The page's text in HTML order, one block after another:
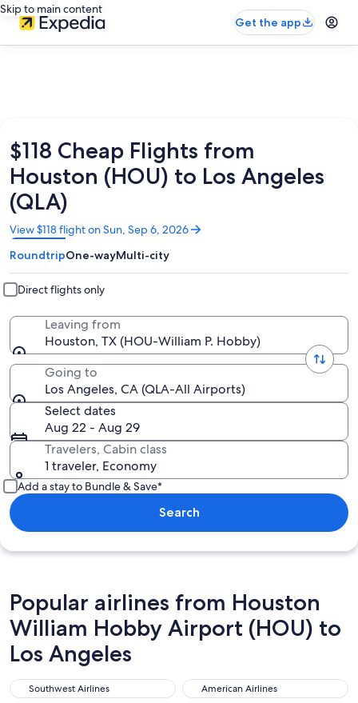
Skip to main content
Get the app
$118 Cheap Flights from
Houston (HOU) to Los Angeles
(QLA)
View $118 flight on Sun, Sep 6, 2026
Opens
in
a
new
window
RoundtripOne-wayMulti-city
Direct flights only
Leaving from
Houston, TX (HOU-William P. Hobby)
Going to
Los Angeles, CA (QLA-All Airports)
Select dates
Aug 22 - Aug 29
Travelers, Cabin class
1 traveler, Economy
Add a stay to Bundle & Save*
Search
Popular airlines from Houston
William Hobby Airport (HOU) to
Los Angeles
Southwest Airlines
Southwest Airlines American Airlines
American Airlines